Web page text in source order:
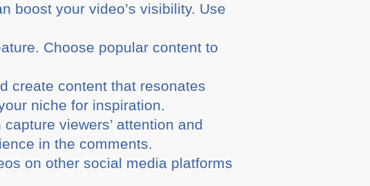
boost your video’s visibility. Use
Choose popular content to
create content that resonates
niche for inspiration.
viewers’ attention and
in the comments.
on other social media platforms